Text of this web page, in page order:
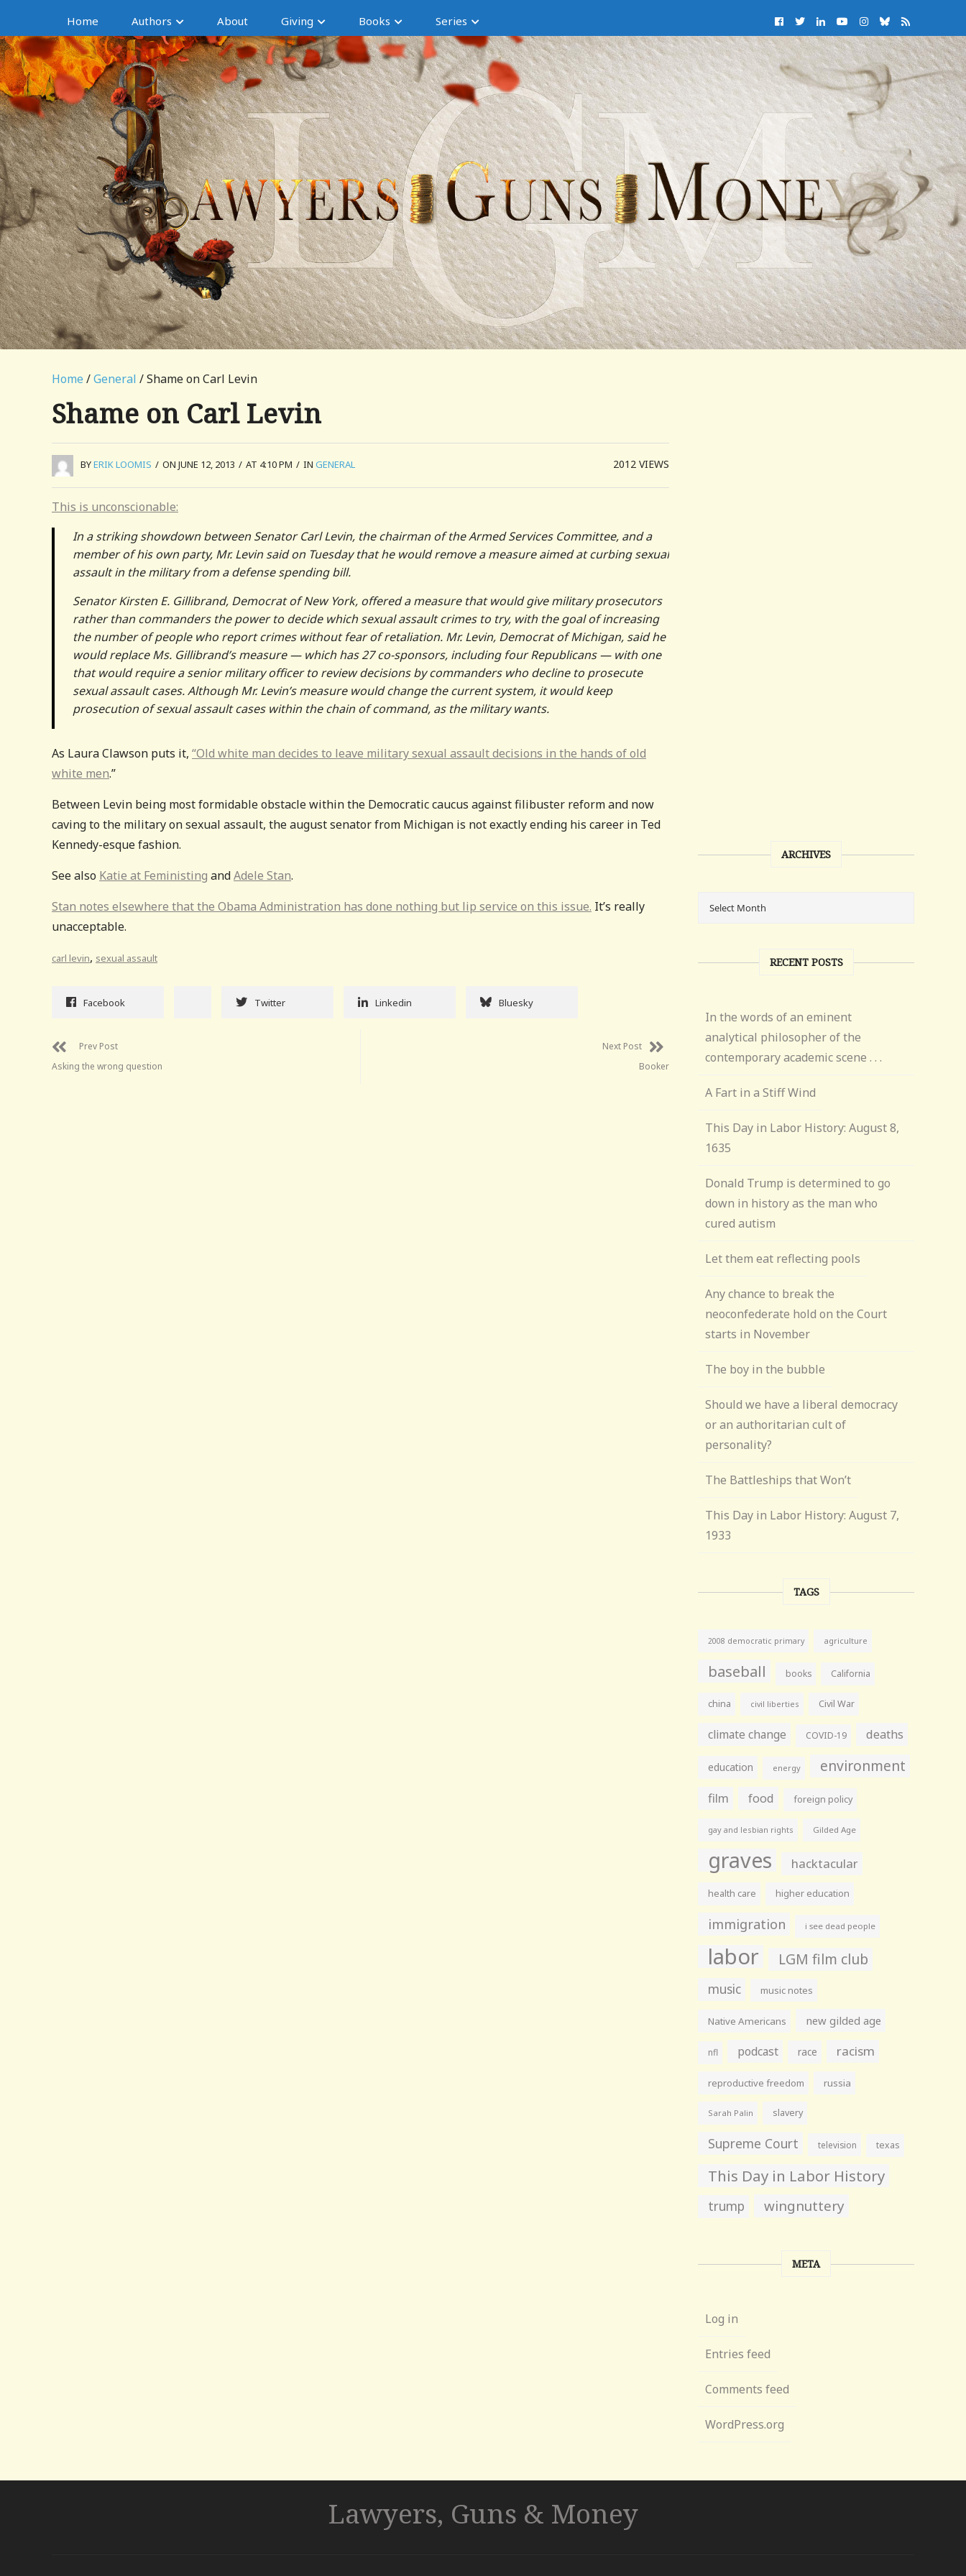
Home Authors About Giving Books Series
Home /General / Shame on Carl Levin
Shame on Carl Levin
BYERIK LOOMIS / ON JUNE 12, 2013 / AT 4:10 PM / IN GENERAL 2012VIEWS
This is unconscionable:
In a striking showdown between Senator Carl Levin, the chairman of the Armed Services Committee, and a
member of his own party, Mr. Levin said on Tuesday that he would remove a measure aimed at curbing sexual
assault in the military from a defense spending bill.
Senator Kirsten E. Gillibrand, Democrat of New York, offered a measure that would give military prosecutors
rather than commanders the power to decide which sexual assault crimes to try, with the goal of increasing
the number of people who report crimes without fear of retaliation. Mr. Levin, Democrat of Michigan, said he
would replace Ms. Gillibrand’s measure — which has 27 co-sponsors, including four Republicans — with one
that would require a senior military officer to review decisions by commanders who decline to prosecute
sexual assault cases. Although Mr. Levin’s measure would change the current system, it would keep
prosecution of sexual assault cases within the chain of command, as the military wants.
As Laura Clawson puts it, “Old white man decides to leave military sexual assault decisions in the hands of old
white men.”
Between Levin being most formidable obstacle within the Democratic caucus against filibuster reform and now
caving to the military on sexual assault, the august senator from Michigan is not exactly ending his career in Ted
Kennedy-esque fashion.
See also Katie at Feministing andAdele Stan.
Stan notes elsewhere that the Obama Administration has done nothing but lip service on this issue. It’s really
unacceptable.
carl levin, sexual assault
Facebook Twitter Linkedin Bluesky
Prev Post
Asking the wrong question
Next Post
Booker
ARCHIVES
RECENT POSTS
In the words of an eminent
analytical philosopher of the
contemporary academic scene . . .
A Fart in a Stiff Wind
This Day in Labor History: August 8,
1635
Donald Trump is determined to go
down in history as the man who
cured autism
Let them eat reflecting pools
Any chance to break the
neoconfederate hold on the Court
starts in November
The boy in the bubble
Should we have a liberal democracy
or an authoritarian cult of
personality?
The Battleships that Won’t
This Day in Labor History: August 7,
1933
TAGS
2008 democratic primary agriculture
baseball books California
china civil liberties Civil War
climate change COVID-19 deaths
education energy environment
film food foreign policy
gay and lesbian rights Gilded Age
graves hacktacular
health care higher education
immigration i see dead people
labor LGM film club
music music notes
Native Americans new gilded age
nfl podcast race racism
reproductive freedom russia
Sarah Palin slavery
Supreme Court television texas
This Day in Labor History
trump wingnuttery
META
Log in
Entries feed
Comments feed
WordPress.org
Lawyers, Guns & Money